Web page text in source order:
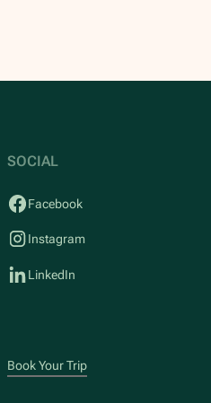
SOCIAL
Facebook
Instagram
LinkedIn
Book Your Trip